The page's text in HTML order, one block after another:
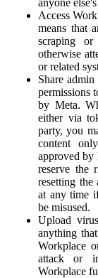
Access
means that
scraping
otherwise
or related
Share
permissions
by Meta.
either via
party, you
content
approved by
reserve the
resetting the
at any time
be misused.
Upload
anything
Workplace
attack or
Workplace